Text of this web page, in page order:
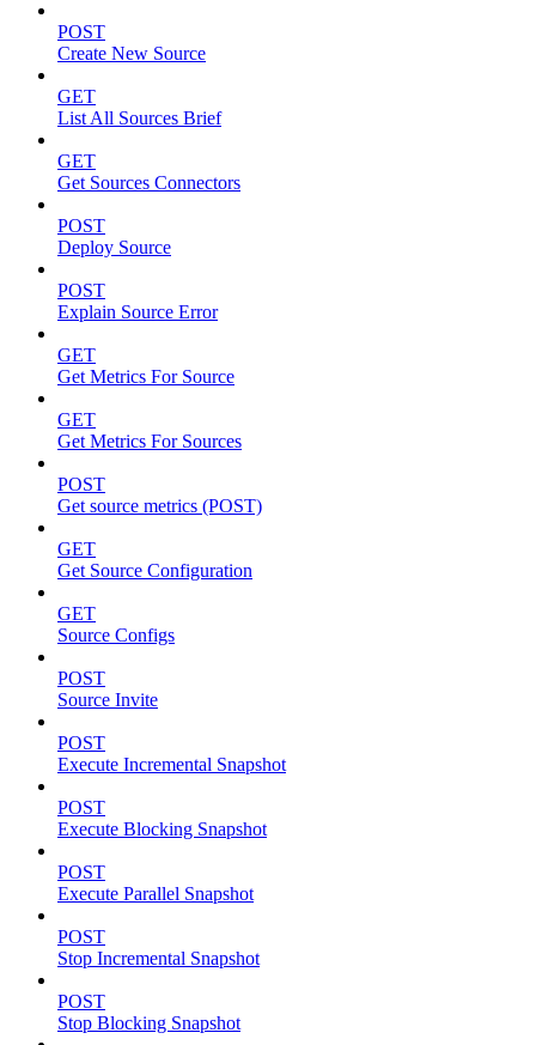
POST
Create New Source
GET
List All Sources Brief
GET
Get Sources Connectors
POST
Deploy Source
POST
Explain Source Error
GET
Get Metrics For Source
GET
Get Metrics For Sources
POST
Get source metrics (POST)
GET
Get Source Configuration
GET
Source Configs
POST
Source Invite
POST
Execute Incremental Snapshot
POST
Execute Blocking Snapshot
POST
Execute Parallel Snapshot
POST
Stop Incremental Snapshot
POST
Stop Blocking Snapshot